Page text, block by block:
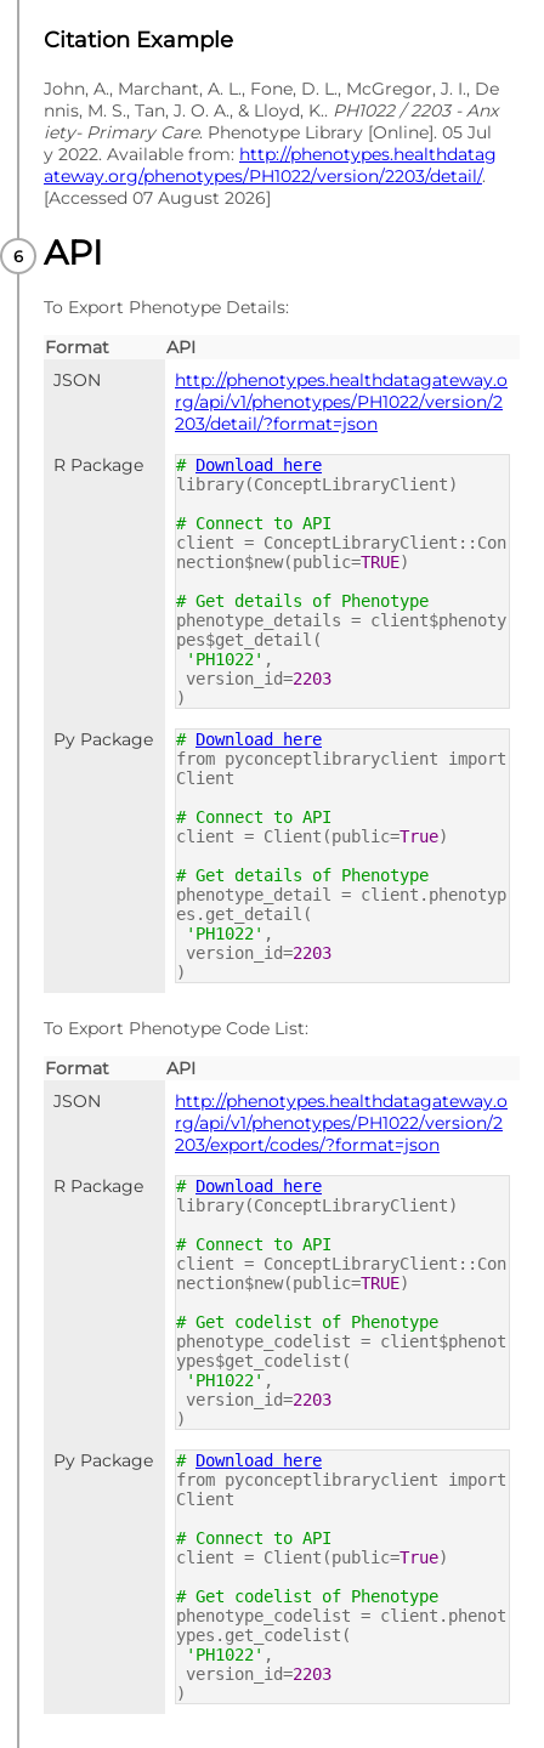
Citation Example
John, A., Marchant, A. L., Fone, D. L., McGregor, J. I., De
nnis, M. S., Tan, J. O. A., & Lloyd, K.. PH1022 / 2203 - Anx
iety- Primary Care. Phenotype Library [Online]. 05 Jul
y 2022. Available from: http://phenotypes.healthdatag
ateway.org/phenotypes/PH1022/version/2203/detail/.
[Accessed 07 August 2026]
API
To Export Phenotype Details:
Format
API
JSON
http://phenotypes.healthdatagateway.o
rg/api/v1/phenotypes/PH1022/version/2
203/detail/?format=json
R Package
# Download here
library(ConceptLibraryClient)
# Connect to API
client = ConceptLibraryClient::Con
nection$new(public=TRUE)
# Get details of Phenotype
phenotype_details = client$phenoty
pes$get_detail(
'PH1022' ,
version_id=2203
)
Py Package # Download here
from pyconceptlibraryclient import
Client
# Connect to API
client = Client(public=True)
# Get details of Phenotype
phenotype_detail = client.phenotyp
es.get_detail(
'PH1022' ,
version_id=2203
)
To Export Phenotype Code List:
Format
API
JSON
http://phenotypes.healthdatagateway.o
rg/api/v1/phenotypes/PH1022/version/2
203/export/codes/?format=json
R Package
# Download here
library(ConceptLibraryClient)
# Connect to API
client = ConceptLibraryClient::Con
nection$new(public=TRUE)
# Get codelist of Phenotype
phenotype_codelist = client$phenot
ypes$get_codelist(
'PH1022' ,
version_id=2203
)
Py Package # Download here
from pyconceptlibraryclient import
Client
# Connect to API
client = Client(public=True)
# Get codelist of Phenotype
phenotype_codelist = client.phenot
ypes.get_codelist(
'PH1022' ,
version_id=2203
)